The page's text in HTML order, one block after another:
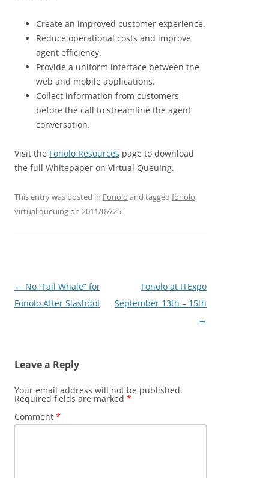
Create an improved customer experience.
Reduce operational costs and improve
agent efficiency.
Provide a uniform interface between the
web and mobile applications.
Collect information from customers
before the call to streamline the agent
conversation.
Visit the Fonolo Resources page to download
the full Whitepaper on Virtual Queuing.
This entry was posted in Fonolo and tagged fonolo,
virtual queuingon 2011/07/25.
Post
navigation
← No “Fail Whale” for
Fonolo After Slashdot
Fonolo at ITExpo
September 13th – 15th
→
Leave a Reply
Your email address will not be published.
Required fields are marked *
Comment *